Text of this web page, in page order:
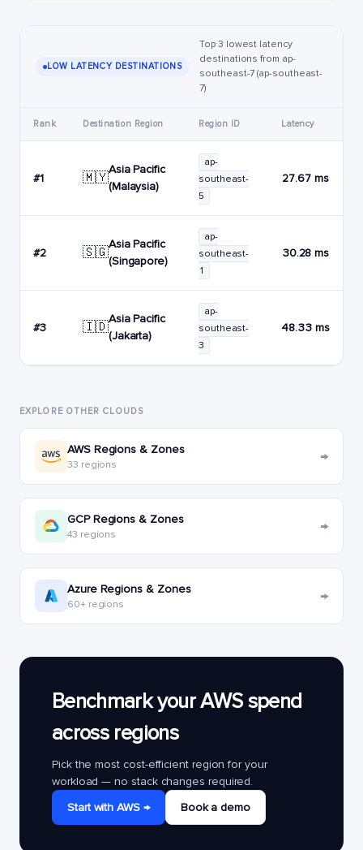
LOW LATENCY DESTINATIONS
Top 3 lowest latency
destinations from ap-
southeast-7 (ap-southeast-
7)
Rank Destination Region Region ID Latency
#1 🇲🇾
Asia Pacific
(Malaysia)
ap-
southeast-
5
27.67 ms
#2 🇸🇬
Asia Pacific
(Singapore)
ap-
southeast-
1
30.28 ms
#3 🇮🇩
Asia Pacific
(Jakarta)
ap-
southeast-
3
48.33 ms
EXPLORE OTHER CLOUDS
AWS Regions & Zones
33 regions →
GCP Regions & Zones
43 regions →
Azure Regions & Zones
60+ regions →
Benchmark your AWS spend
across regions
Pick the most cost-efficient region for your
workload — no stack changes required.
Start with AWS →
Book a demo